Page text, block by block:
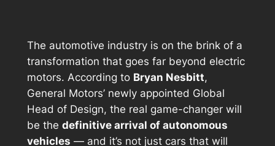
The automotive industry is on the brink of a
transformation that goes far beyond electric
motors. According to Bryan Nesbitt,
General Motors’ newly appointed Global
Head of Design, the real game-changer will
be the definitive arrival of autonomous
vehicles — and it’s not just cars that will